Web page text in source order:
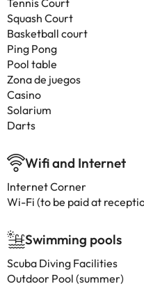
Tennis Court
Squash Court
Basketball court
Ping Pong
Pool table
Zona de juegos
Casino
Solarium
Darts
Wifi and Internet
Internet Corner
Wi-Fi (to be paid at
Swimming pools
Scuba Diving Facilities
Outdoor Pool (summer)